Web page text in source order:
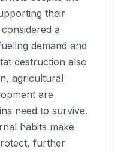
their
a
demand and
destruction also
agricultural
are
need to survive.
habits make
further